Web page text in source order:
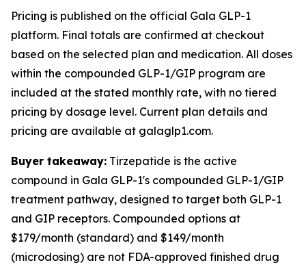
Pricing is published on the official Gala GLP-1
platform. Final totals are confirmed at checkout
based on the selected plan and medication. All doses
within the compounded GLP-1/GIP program are
included at the stated monthly rate, with no tiered
pricing by dosage level. Current plan details and
pricing are available at galaglp1.com.
Buyer takeaway: Tirzepatide is the active
compound in Gala GLP-1's compounded GLP-1/GIP
treatment pathway, designed to target both GLP-1
and GIP receptors. Compounded options at
$179/month (standard) and $149/month
(microdosing) are not FDA-approved finished drug